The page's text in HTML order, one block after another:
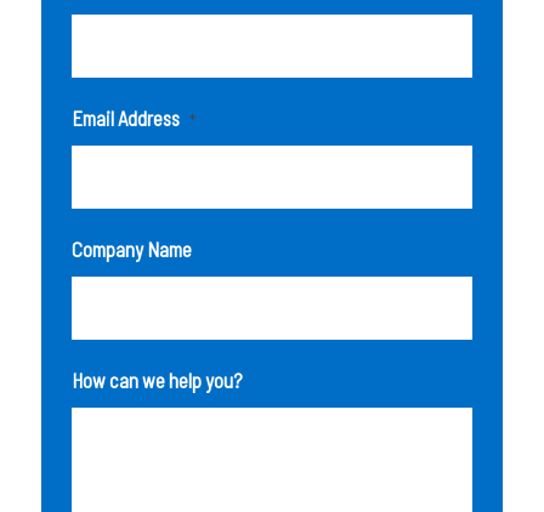
Email Address *
Company Name
How can we help you?